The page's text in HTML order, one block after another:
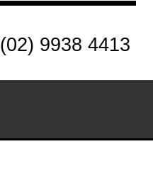
(02) 9938 4413